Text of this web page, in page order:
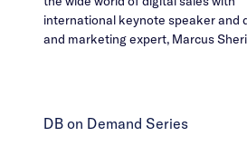
international keynote speaker and
and marketing expert, Marcus
DB on Demand Series